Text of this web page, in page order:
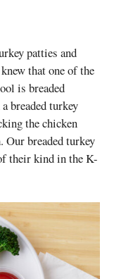
patties and
that one of the
is breaded
breaded turkey
the chicken
breaded turkey
their kind in the K-